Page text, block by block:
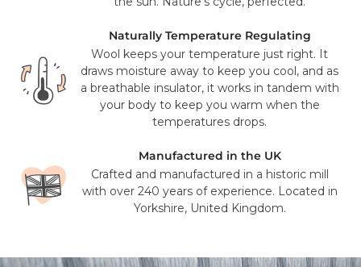
center. As we believe our products are of a significant
value we require a signature for all orders. In certain
circumstances this signature has been waivered for a
contactless delivery.
Please note that in exceptional circumstances your order
different courier to FedEx or UPS. This will not affect the
delivery time or experience in any way. We are unable to
deliver to PO Box addresses, please use an alternative
address or your order may result in a failed delivery.
Naturally Temperature Regulating
Wool keeps your temperature just right. It
draws moisture away to keep you cool, and as
a breathable insulator, it works in tandem with
your body to keep you warm when the
temperatures drops.
Manufactured in the UK
Crafted and manufactured in a historic mill
with over 240 years of experience. Located in
Yorkshire, United Kingdom.